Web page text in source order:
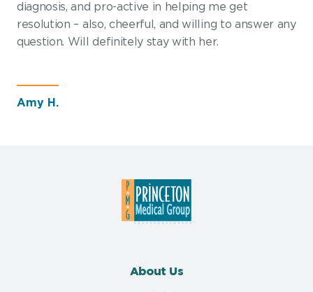
diagnosis, and pro-active in helping me get
resolution – also, cheerful, and willing to answer any
question. Will definitely stay with her.
Amy H.
About Us